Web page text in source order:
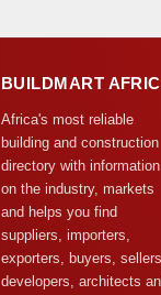
BUILDMART
Africa's most reliable
building and construction
directory with information
on the industry, markets
and helps you find
suppliers, importers,
exporters, buyers, sellers,
developers, architects